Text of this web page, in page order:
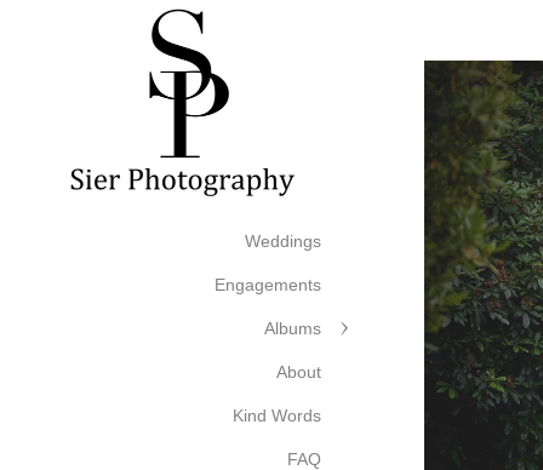
Weddings
Engagements
Albums
About
Kind Words
FAQ